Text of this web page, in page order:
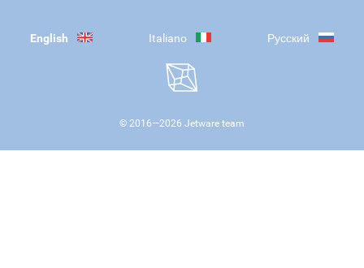
English Italiano Русский
© 2016—2026 Jetware team